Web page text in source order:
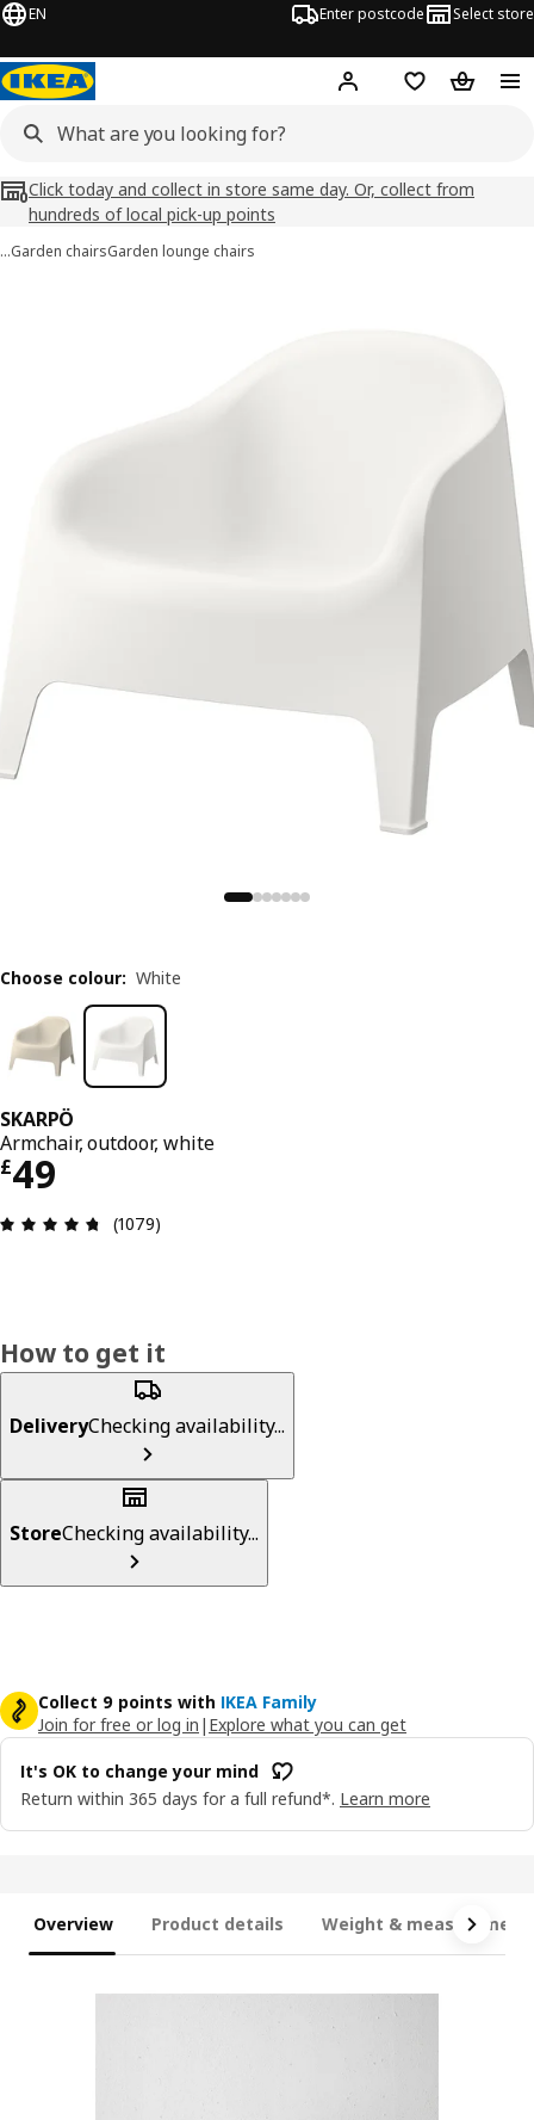
EN Enter postcode Select store
Hej! Log inWish list
Click today and collect in store same day. Or, collect from
hundreds of local pick-up points
…Garden chairsGarden lounge chairs
SKARPÖ
Armchair, outdoor, white
£49
Price £ 49
Review: 4.7 out of 5 stars. Total reviews: 1079
(1079)
Choose colour: White
How to get it
DeliveryChecking availability...
StoreChecking availability...
Collect 9 points with IKEA Family
Join for free or log in | Explore what you can get
It's OK to change your mind
Return within 365 days for a full refund*. Learn more
Overview Product details Weight &